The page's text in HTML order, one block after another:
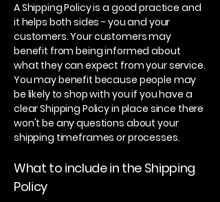
A Shipping Policy is a good practice and
it helps both sides - you and your
customers. Your customers may
benefit from being informed about
what they can expect from your service.
You may benefit because people may
be likely to shop with you if you have a
clear Shipping Policy in place since there
won't be any questions about your
shipping timeframes or processes.
What to include in the Shipping
Policy